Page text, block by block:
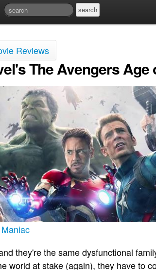
Reviews
The Avengers Age
they're the same dysfunctional
world at stake (again), they have to